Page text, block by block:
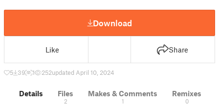
Download
Like Share
5 39 1 252updated April 10, 2024
Details Files
2
Makes & Comments
1
Remixes
0